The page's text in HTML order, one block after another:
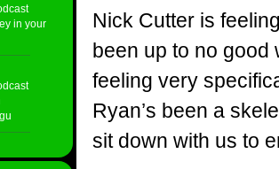
in your
Nick Cutter is
been up to no good
feeling very
Ryan’s been a
sit down with us to